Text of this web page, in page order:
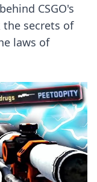
CSGO's
secrets of
laws of